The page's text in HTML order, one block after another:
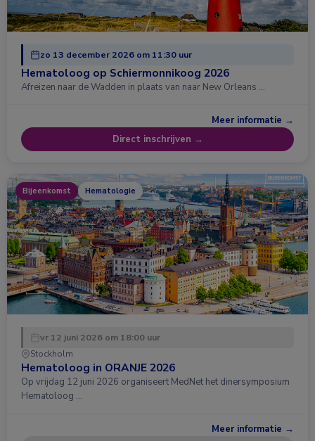
zo 13 december 2026 om 11:30 uur
Hematoloog op Schiermonnikoog 2026
Afreizen naar de Wadden in plaats van naar New Orleans …
Meer informatie →
Direct inschrijven →
Bijeenkomst Hematologie
vr 12 juni 2026 om 18:00 uur
Stockholm
Hematoloog in ORANJE 2026
Op vrijdag 12 juni 2026 organiseert MedNet het dinersymposium
Hematoloog …
Meer informatie →